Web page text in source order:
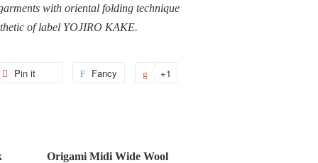
with oriental folding technique
of label YOJIRO KAKE.
Pin it Fancy +1
Origami Midi Wide Wool